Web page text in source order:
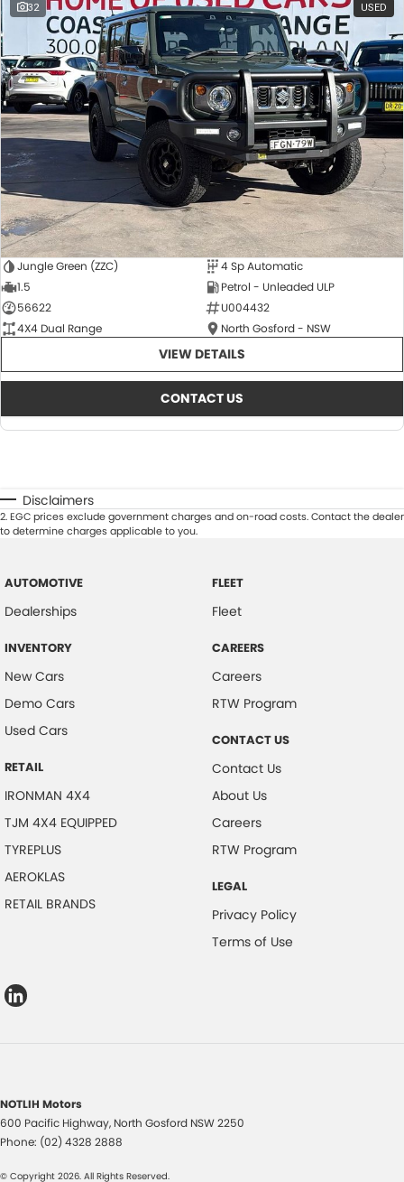
32 USED
Jungle Green (ZZC)
4 Sp Automatic
1.5
Petrol - Unleaded ULP
56622
U004432
4X4 Dual Range
North Gosford - NSW
VIEW DETAILS
CONTACT US
Disclaimers
2.EGC prices exclude government charges and on-road costs. Contact the dealer
to determine charges applicable to you.
AUTOMOTIVE
Dealerships
INVENTORY
New Cars
Demo Cars
Used Cars
RETAIL
IRONMAN 4X4
TJM 4X4 EQUIPPED
TYREPLUS
AEROKLAS
RETAIL BRANDS
FLEET
Fleet
CAREERS
Careers
RTW Program
CONTACT US
Contact Us
About Us
Careers
RTW Program
LEGAL
Privacy Policy
Terms of Use
NOTLIH Motors
600 Pacific Highway, North Gosford NSW2250
Phone: (02) 4328 2888
© Copyright 2026. All Rights Reserved.